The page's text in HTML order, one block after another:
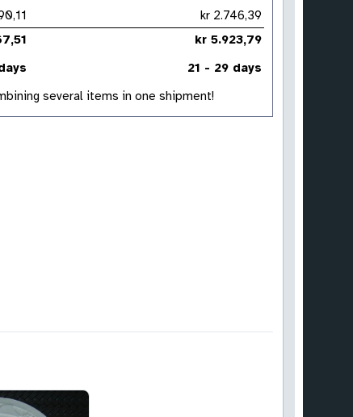
kr 2.746,39
kr 5.923,79
21 - 29 days
several items in one shipment!